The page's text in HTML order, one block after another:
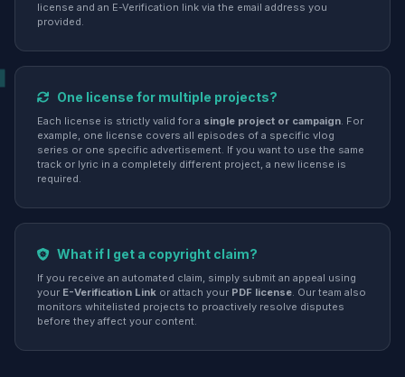
license and an E-Verification link via the email address you
provided.
One license for multiple projects?
Each license is strictly valid for a single project or campaign. For
example, one license covers all episodes of a specific vlog
series or one specific advertisement. If you want to use the same
track or lyric in a completely different project, a new license is
required.
What if I get a copyright claim?
If you receive an automated claim, simply submit an appeal using
your E-Verification Link or attach your PDF license. Our team also
monitors whitelisted projects to proactively resolve disputes
before they affect your content.